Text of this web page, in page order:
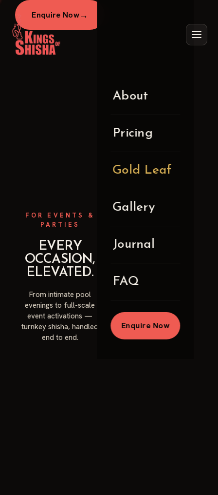
About
Pricing
Gold Leaf
Gallery
Journal
FAQ
Enquire Now
FOR EVENTS &
PARTIES
EVERY
OCCASION,
ELEVATED.
From intimate pool
evenings to full-scale
event activations —
turnkey shisha, handled
end to end.
Enquire Now→